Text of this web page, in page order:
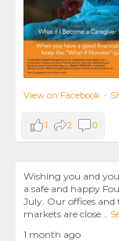
View on Facebook ·
1 2 0
Wishing you and
a safe and happy
July. Our offices and
markets are close
1 month ago